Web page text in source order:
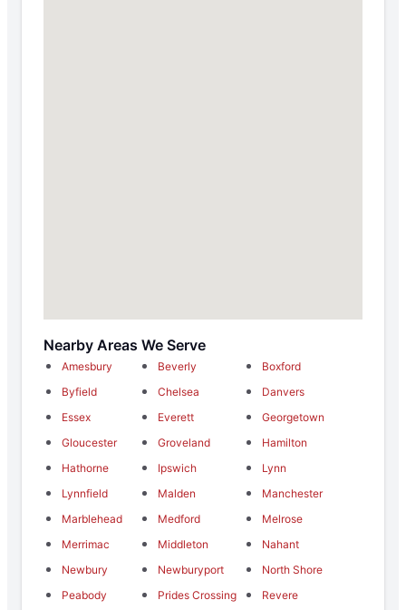
Nearby Areas We Serve
Amesbury Beverly
Boxford
Byfield
Chelsea
Danvers
Essex
Everett
Georgetown
Gloucester
Groveland
Hamilton
Hathorne
Ipswich
Lynn
Lynnfield
Malden
Manchester
Marblehead
Medford
Melrose
Merrimac
Middleton
Nahant
Newbury
Newburyport
North Shore
Peabody
Prides Crossing
Revere